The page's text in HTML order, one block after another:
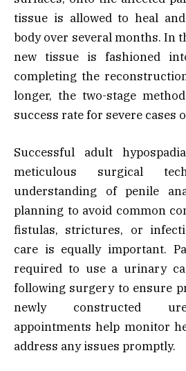
tissue is allowed to heal
body over several months. In
new tissue is fashioned
completing the
longer, the two-stage
success rate for severe cases
Successful adult
meticulous surgical
understanding of penile
planning to avoid common
fistulas, strictures, or
care is equally important.
required to use a urinary
following surgery to ensure
newly constructed
appointments help monitor
address any issues promptly.